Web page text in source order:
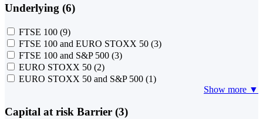
Underlying (6)
FTSE 100 (9)
FTSE 100 and EURO STOXX 50 (3)
FTSE 100 and S&P 500 (3)
EURO STOXX 50 (2)
EURO STOXX 50 and S&P 500 (1)
Show more ▼
Capital at risk Barrier (3)